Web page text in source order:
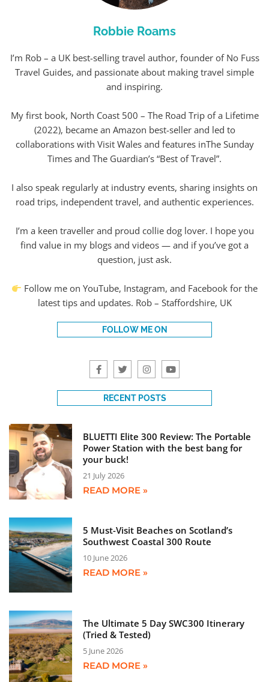
Robbie Roams
I’m Rob – a UK best-selling travel author, founder of No Fuss
Travel Guides, and passionate about making travel simple
and inspiring.
My first book, North Coast 500 – The Road Trip of a Lifetime
(2022), became an Amazon best-seller and led to
collaborations with Visit Wales and features inThe Sunday
Times and The Guardian’s “Best of Travel”.
I also speak regularly at industry events, sharing insights on
road trips, independent travel, and authentic experiences.
I’m a keen traveller and proud collie dog lover. I hope you
find value in my blogs and videos — and if you’ve got a
question, just ask.
Follow me on YouTube, Instagram, and Facebook for the
latest tips and updates. Rob – Staffordshire, UK
FOLLOW ME ON
RECENT POSTS
BLUETTI Elite 300 Review: The Portable
Power Station with the best bang for
your buck!
21 July 2026
READ MORE »
5 Must-Visit Beaches on Scotland’s
Southwest Coastal 300 Route
10 June 2026
READ MORE »
The Ultimate 5 Day SWC300 Itinerary
(Tried & Tested)
5 June 2026
READ MORE »